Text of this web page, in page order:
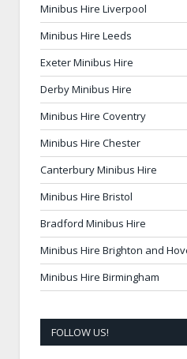
Minibus Hire Liverpool
Minibus Hire Leeds
Exeter Minibus Hire
Derby Minibus Hire
Minibus Hire Coventry
Minibus Hire Chester
Canterbury Minibus Hire
Minibus Hire Bristol
Bradford Minibus Hire
Minibus Hire Brighton and
Minibus Hire Birmingham
FOLLOW US!